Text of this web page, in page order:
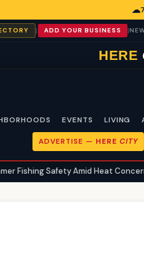
☁
| ADD YOUR BUSINESS |
HERE
EVENTS LIVING
ADVERTISE — HERE CITY
Amid Heat Concerns •